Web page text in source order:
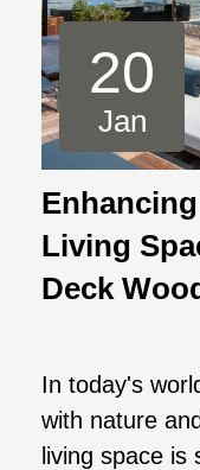
20
Jan
Living
Deck
In today's
with nature
living space